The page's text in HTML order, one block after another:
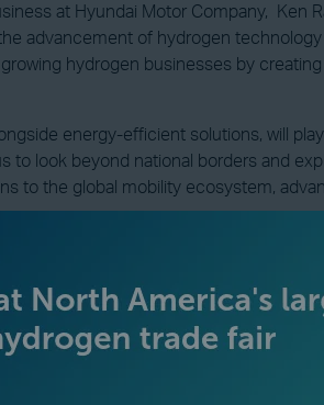
at Hyundai Motor Company, Ken
advancement of hydrogen
hydrogen businesses by
energy-efficient solutions, will
to look beyond national borders and
to the global mobility ecosystem,